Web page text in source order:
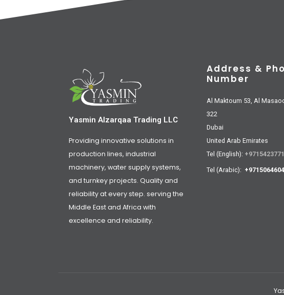
Yasmin Alzarqaa Trading LLC
Providing innovative solutions in
production lines, industrial
machinery, water supply systems,
and turnkey projects. Quality and
reliability at every step. serving the
Middle East and Africa with
excellence and reliability.
Address &
Number
Al Maktoum 53, Al
322
Dubai
United Arab Emirates
Tel (English):
Tel (Arabic):